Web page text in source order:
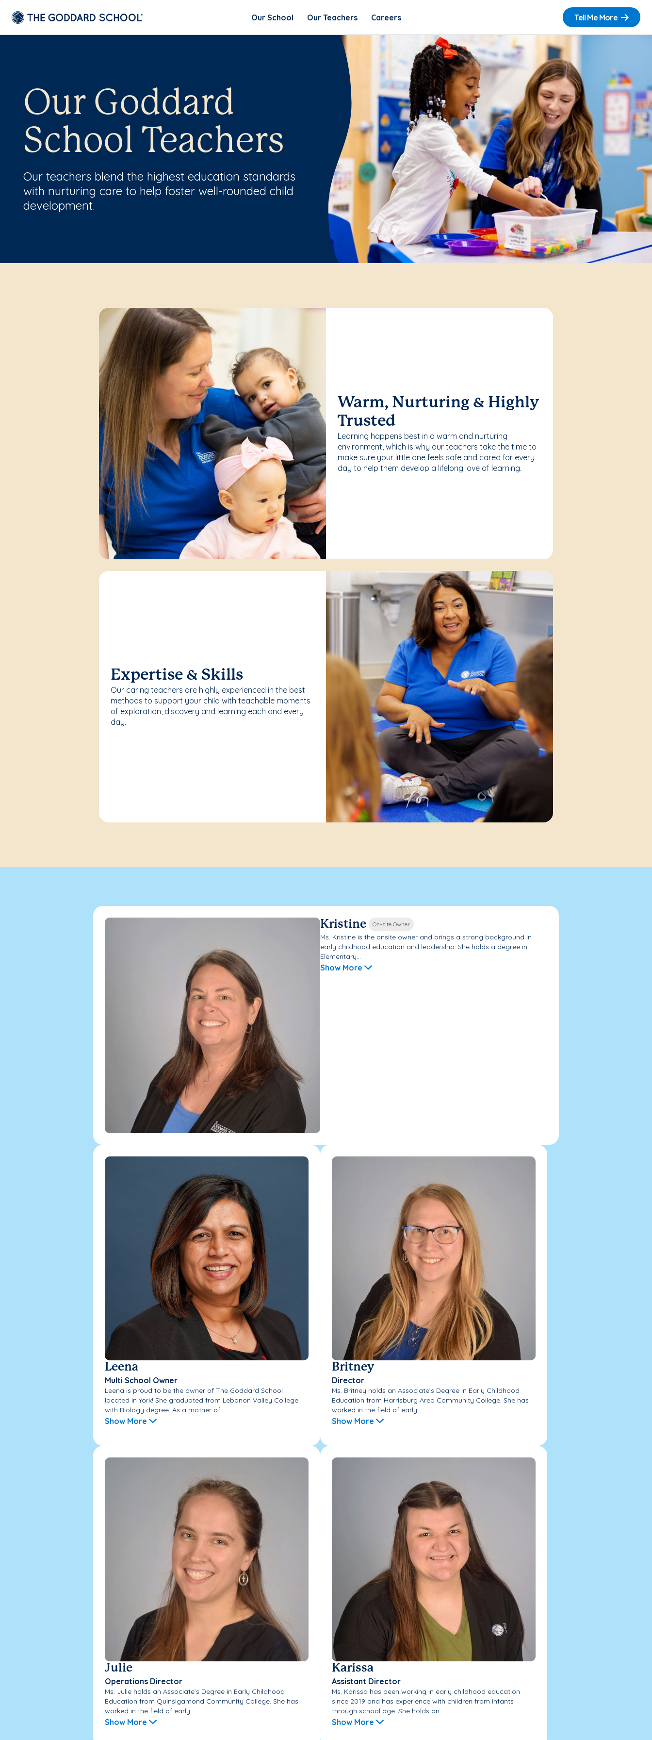
Our School Our Teachers Careers Tell Me More
Our Goddard
School Teachers
Our teachers blend the highest education standards
with nurturing care to help foster well-rounded child
development.
Warm, Nurturing & Highly
Trusted
Learning happens best in a warm and nurturing
environment, which is why our teachers take the time to
make sure your little one feels safe and cared for every
day to help them develop a lifelong love of learning.
Expertise & Skills
Our caring teachers are highly experienced in the best
methods to support your child with teachable moments
of exploration, discovery and learning each and every
day.
Kristine On-site Owner
Ms. Kristine is the onsite owner and brings a strong background in
early childhood education and leadership. She holds a degree in
Elementary...
Show More
Leena
Multi School Owner
Leena is proud to be the owner of The Goddard School
located in York! She graduated from Lebanon Valley College
with Biology degree. As a mother of...
Show More
Britney
Director
Ms. Britney holds an Associate’s Degree in Early Childhood
Education from Harrisburg Area Community College. She has
worked in the field of early...
Show More
Julie
Operations Director
Ms. Julie holds an Associate’s Degree in Early Childhood
Education from Quinsigamond Community College. She has
worked in the field of early...
Show More
Karissa
Assistant Director
Ms. Karissa has been working in early childhood education
since 2019 and has experience with children from infants
through school age. She holds an...
Show More